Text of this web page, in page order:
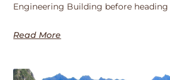
Engineering Building before heading
Read More